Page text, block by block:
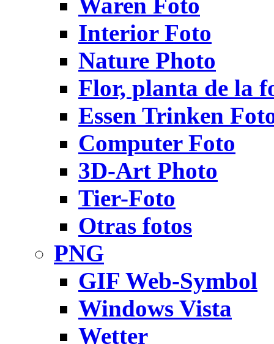
Interior Foto
Nature Photo
Flor, planta de la
Essen Trinken
Computer Foto
3D-Art Photo
Tier-Foto
Otras fotos
PNG
GIF Web-Symbol
Windows Vista
Wetter